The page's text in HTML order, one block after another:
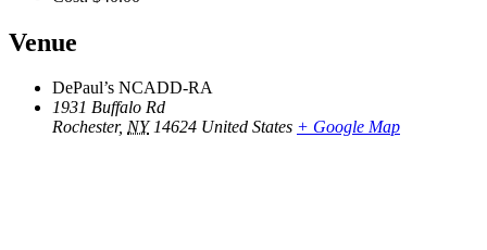
Venue
DePaul’s NCADD-RA
1931 Buffalo Rd
Rochester, NY 14624 United States + Google Map